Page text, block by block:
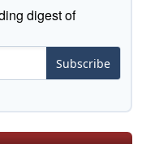
digest of
Subscribe